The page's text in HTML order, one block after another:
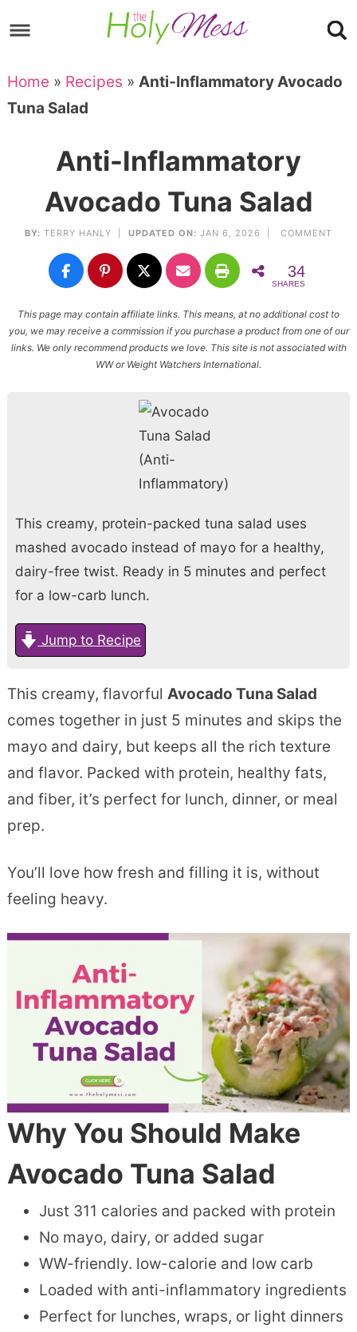
to
navigation
Skip
main
content
to
primary
Skip
to
Home » Recipes » Anti-Inflammatory Avocado
Tuna Salad
Anti-Inflammatory
Avocado Tuna Salad
BY: TERRY HANLY UPDATED ON: JAN 6, 2026 | COMMENT
34
SHARES
This page may contain affiliate links. This means, at no additional cost to
you, we may receive a commission if you purchase a product from one of our
links. We only recommend products we love. This site is not associated with
WW or Weight Watchers International.
This creamy, protein-packed tuna salad uses
mashed avocado instead of mayo for a healthy,
dairy-free twist. Ready in 5 minutes and perfect
for a low-carb lunch.
Jump to Recipe
This creamy, flavorful Avocado Tuna Salad
comes together in just 5 minutes and skips the
mayo and dairy, but keeps all the rich texture
and flavor. Packed with protein, healthy fats,
and fiber, it’s perfect for lunch, dinner, or meal
prep.
You’ll love how fresh and filling it is, without
feeling heavy.
Why You Should Make
Avocado Tuna Salad
Just 311 calories and packed with protein
No mayo, dairy, or added sugar
WW-friendly. low-calorie and low carb
Loaded with anti-inflammatory ingredients
Perfect for lunches, wraps, or light dinners